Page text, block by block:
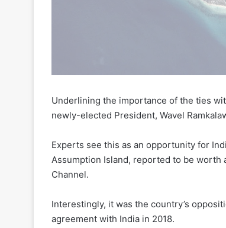
Underlining the importance of the ties
newly-elected President, Wavel
Experts see this as an opportunity for
Assumption Island, reported to be
Channel.
Interestingly, it was the country’s
agreement with India in 2018.